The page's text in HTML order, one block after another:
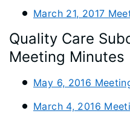
March 21, 2017
Quality Care
Meeting Minutes
May 6, 2016
March 4, 2016